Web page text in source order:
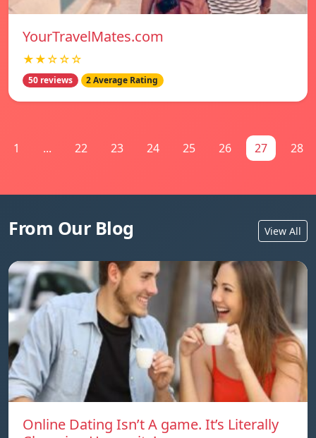
YourTravelMates.com
★★☆☆☆
50 reviews 2 Average Rating
1 ... 22 23 24 25 26 27 28
From Our Blog View All
Online Dating Isn’t A game. It’s Literally